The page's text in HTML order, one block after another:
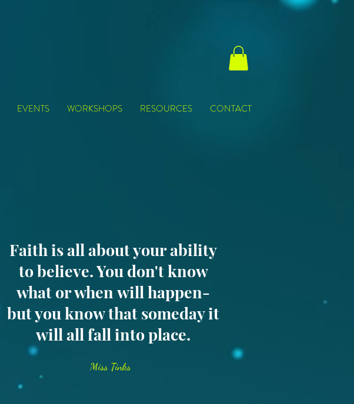
EVENTS WORKSHOPS RESOURCES CONTACT
Faith is all about your ability
to believe. You don't know
what or when will happen-
but you know that someday it
will all fall into place.
Miss Tinks